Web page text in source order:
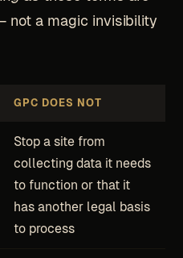
not a magic invisibility
GPC DOES NOT
Stop a site from
collecting data it needs
to function or that it
has another legal basis
to process